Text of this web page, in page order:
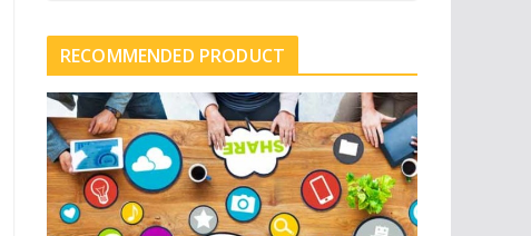
RECOMMENDED PRODUCT